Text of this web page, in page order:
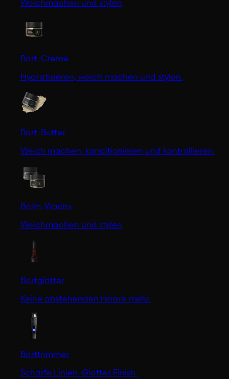
Weichmachen und stylen
Bart-Creme
Hydratisieren, weich machen und stylen.
Bart-Butter
Weich machen, konditionieren und kontrollieren.
Balm-Wachs
Weichmachen und stylen
Bartglätter
Keine abstehenden Haare mehr.
Barttrimmer
Scharfe Linien. Glattes Finish.